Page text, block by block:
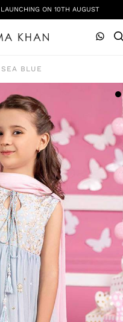
ON 10TH AUGUST
SEA BLUE